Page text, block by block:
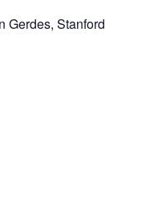
Gerdes, Stanford